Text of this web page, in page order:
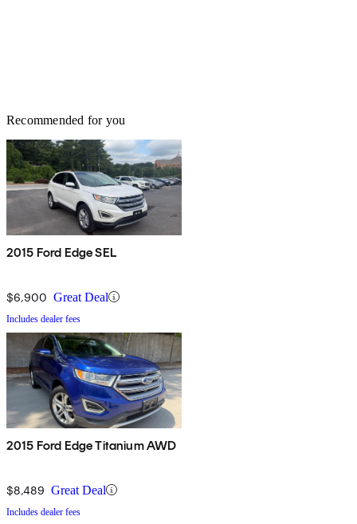
Recommended for you
2015 Ford Edge SEL
$6,900 Great Deal
Includes dealer fees
2015 Ford Edge Titanium AWD
$8,489 Great Deal
Includes dealer fees